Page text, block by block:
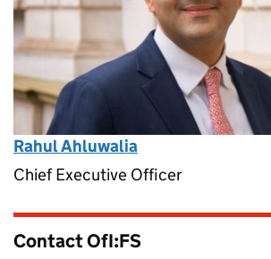
Rahul Ahluwalia
Chief Executive Officer
Contact OfI:FS